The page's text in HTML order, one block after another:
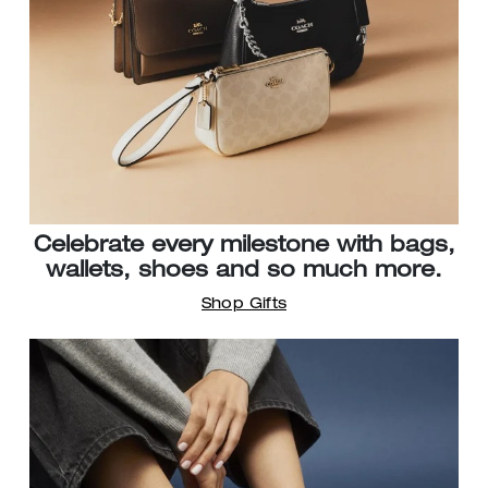
Celebrate every milestone with bags,
wallets, shoes and so much more.
Shop Gifts